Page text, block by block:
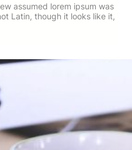
assumed lorem ipsum was
Latin, though it looks like it,